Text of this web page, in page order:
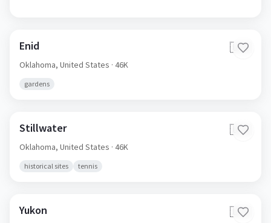
Enid 🇺🇸
Oklahoma, United States · 46K
gardens
Stillwater 🇺🇸
Oklahoma, United States · 46K
historical sites tennis
Yukon 🇺🇸